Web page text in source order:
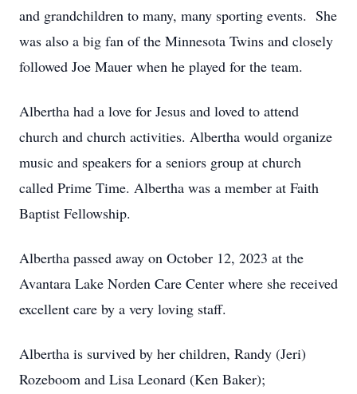
and grandchildren to many, many sporting events. She
was also a big fan of the Minnesota Twins and closely
followed Joe Mauer when he played for the team.
Albertha had a love for Jesus and loved to attend
church and church activities. Albertha would organize
music and speakers for a seniors group at church
called Prime Time. Albertha was a member at Faith
Baptist Fellowship.
Albertha passed away on October 12, 2023 at the
Avantara Lake Norden Care Center where she received
excellent care by a very loving staff.
Albertha is survived by her children, Randy (Jeri)
Rozeboom and Lisa Leonard (Ken Baker);